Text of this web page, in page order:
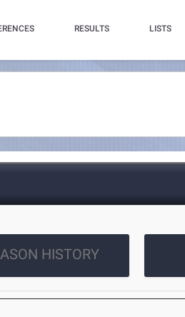
RESULTS LISTS
HISTORY